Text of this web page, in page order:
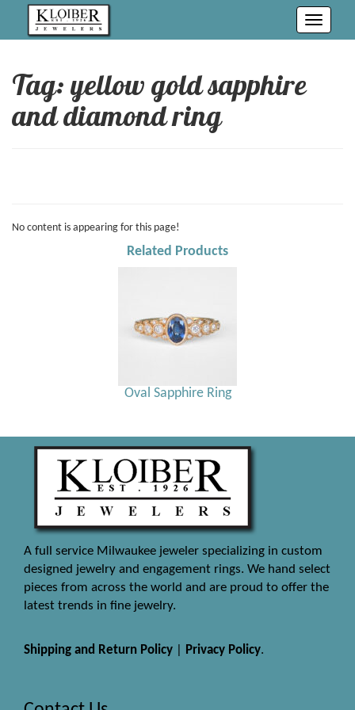
Toggle
Tag: yellow gold sapphire
and diamond ring
No content is appearing for this page!
Related Products
Oval Sapphire Ring
A full service Milwaukee jeweler specializing in custom
designed jewelry and engagement rings. We hand select
pieces from across the world and are proud to offer the
latest trends in fine jewelry.
Shipping and Return Policy Privacy Policy.